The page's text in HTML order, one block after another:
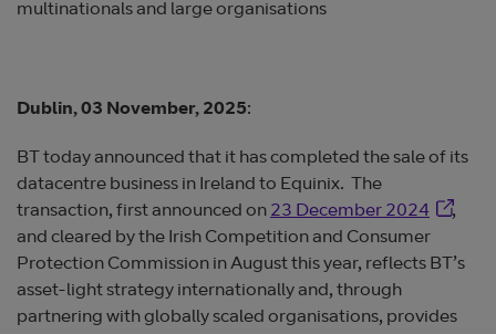
multinationals and large organisations
Dublin, 03 November, 2025:
BT today announced that it has completed the sale of its
datacentre business in Ireland to Equinix. The
transaction, first announced on 23 December 2024 Opens
,
and cleared by the Irish Competition and Consumer
Protection Commission in August this year, reflects BT’s
asset-light strategy internationally and, through
partnering with globally scaled organisations, provides